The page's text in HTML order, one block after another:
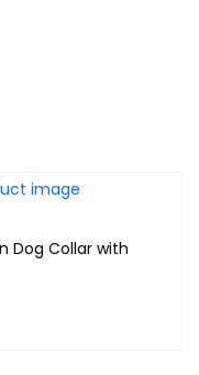
Dog Collar with